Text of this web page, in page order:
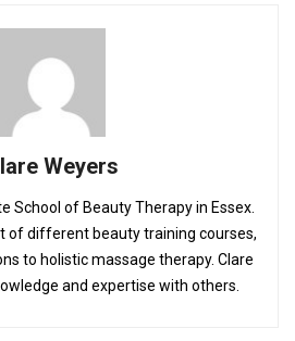
Weyers
School of Beauty Therapy in Essex.
of different beauty training courses,
to holistic massage therapy. Clare
and expertise with others.